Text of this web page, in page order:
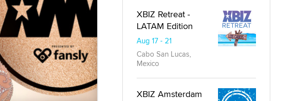
XBIZ Retreat -
LATAM Edition
Aug 17 - 21
Cabo San Lucas,
Mexico
XBIZ Amsterdam